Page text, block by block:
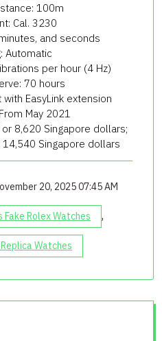
100m
Cal. 3230
and seconds
Automatic
per hour (4 Hz)
70 hours
EasyLink extension
May 2021
8,620 Singapore dollars;
Singapore dollars
20, 2025 07:45 AM
Fake Rolex Watches ,
Watches